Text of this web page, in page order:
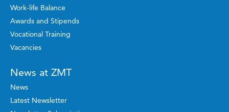
Work-life Balance
Awards and Stipends
Vocational Training
Vacancies
News at ZMT
News
Latest Newsletter